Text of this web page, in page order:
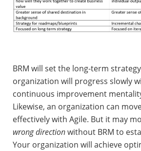
BRM will set the long-term
organization will progress slowly
continuous improvement
Likewise, an organization can
effectively with Agile. But it may
wrong directionwithout BRM to
Your organization will achieve